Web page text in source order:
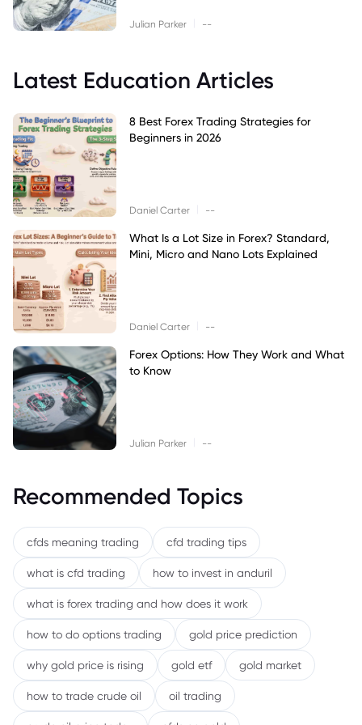
Julian Parker --
Latest Education Articles
8 Best Forex Trading Strategies for
Beginners in 2026
Daniel Carter --
What Is a Lot Size in Forex? Standard,
Mini, Micro and Nano Lots Explained
Daniel Carter --
Forex Options: How They Work and What
to Know
Julian Parker --
Recommended Topics
cfds meaning trading cfd trading tips
what is cfd trading how to invest in anduril
what is forex trading and how does it work
how to do options trading gold price prediction
why gold price is rising gold etf gold market
how to trade crude oil oil trading